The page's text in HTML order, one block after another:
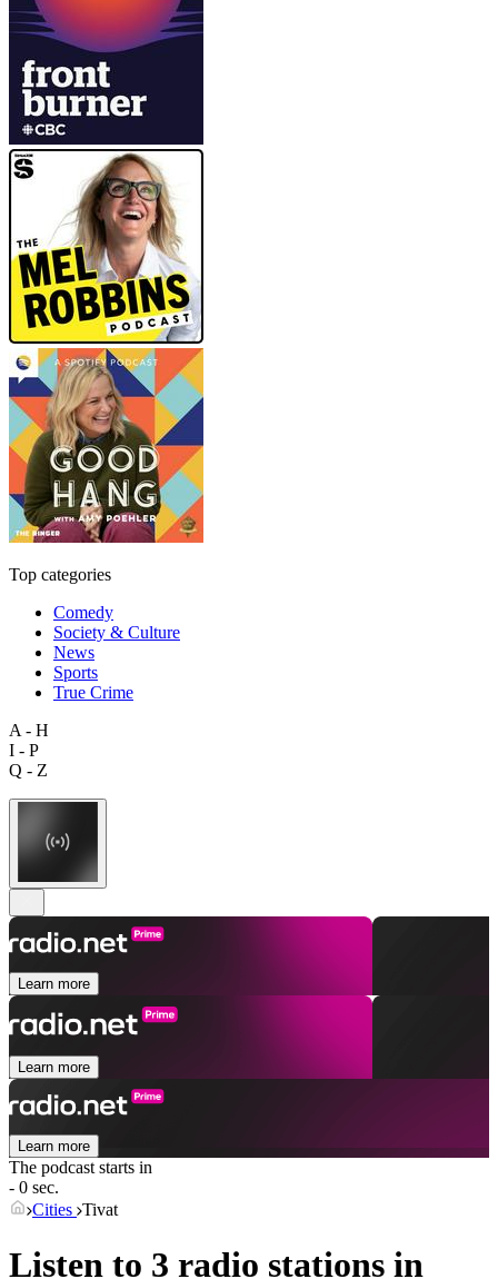
Top categories
Comedy
Society & Culture
News
Sports
True Crime
A - H
I - P
Q - Z
Learn more
Learn more
Learn more
The podcast starts in
- 0 sec.
Cities Tivat
Listen to 3 radio stations in